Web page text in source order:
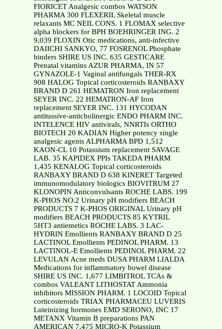
FIORICET Analgesic combos WATSON
PHARMA 300 FLEXERIL Skeletal muscle
relaxants MC NEIL CONS. 1 FLOMAX selective
alpha blockers for BPH BOEHRINGER ING. 2
9,039 FLOXIN Otic medications, anti-infective
DAIICHI SANKYO, 77 FOSRENOL Phosphate
binders SHIRE US INC. 635 GESTICARE
Prenatal vitamins AZUR PHARMA, IN 57
GYNAZOLE-1 Vaginal antifungals THER-RX
908 HALOG Topical corticosteroids RANBAXY
BRAND D 261 HEMATRON Iron replacement
SEYER INC. 22 HEMATRON-AF Iron
replacement SEYER INC. 131 HYCODAN
antitussive-anticholinergic ENDO PHARM INC.
INTELENCE HIV antivirals, NNRTIs ORTHO
BIOTECH 20 KADIAN Higher potency single
analgesic agents ALPHARMA BPD 1,512
KAON-CL 10 Potassium replacement SAVAGE
LAB. 35 KAPIDEX PPIs TAKEDA PHARM
1,435 KENALOG Topical corticosteroids
RANBAXY BRAND D 638 KINERET Targeted
immunomodulatory biologics BIOVITRUM 27
KLONOPIN Anticonvulsants ROCHE LABS. 199
K-PHOS NO.2 Urinary pH modifiers BEACH
PRODUCTS 7 K-PHOS ORIGINAL Urinary pH
modifiers BEACH PRODUCTS 85 KYTRIL
5HT3 antiemetics ROCHE LABS. 3 LAC-
HYDRIN Emollients RANBAXY BRAND D 25
LACTINOL Emollients PEDINOL PHARM. 13
LACTINOL-E Emollients PEDINOL PHARM. 22
LEVULAN Acne meds DUSA PHARM LIALDA
Medications for inflammatory bowel disease
SHIRE US INC. 1,677 LIMBITROL TCAs &
combos VALEANT LITHOSTAT Ammonia
inhibitors MISSION PHARM. 1 LOCOID Topical
corticosteroids TRIAX PHARMACEU LUVERIS
Luteinizing hormones EMD SERONO, INC 17
METANX Vitamin B preparations PAN
AMERICAN 7,475 MICRO-K Potassium